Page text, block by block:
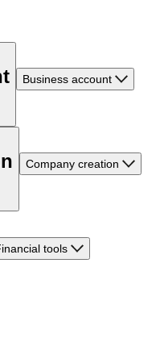
Business account
Company creation
tools